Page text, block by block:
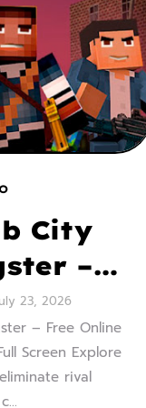
City
–
3D
Style
23, 2026
– Free Online
Screen Explore
rival